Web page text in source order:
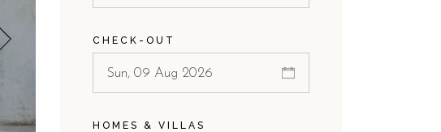
CHECK-OUT
HOMES & VILLAS